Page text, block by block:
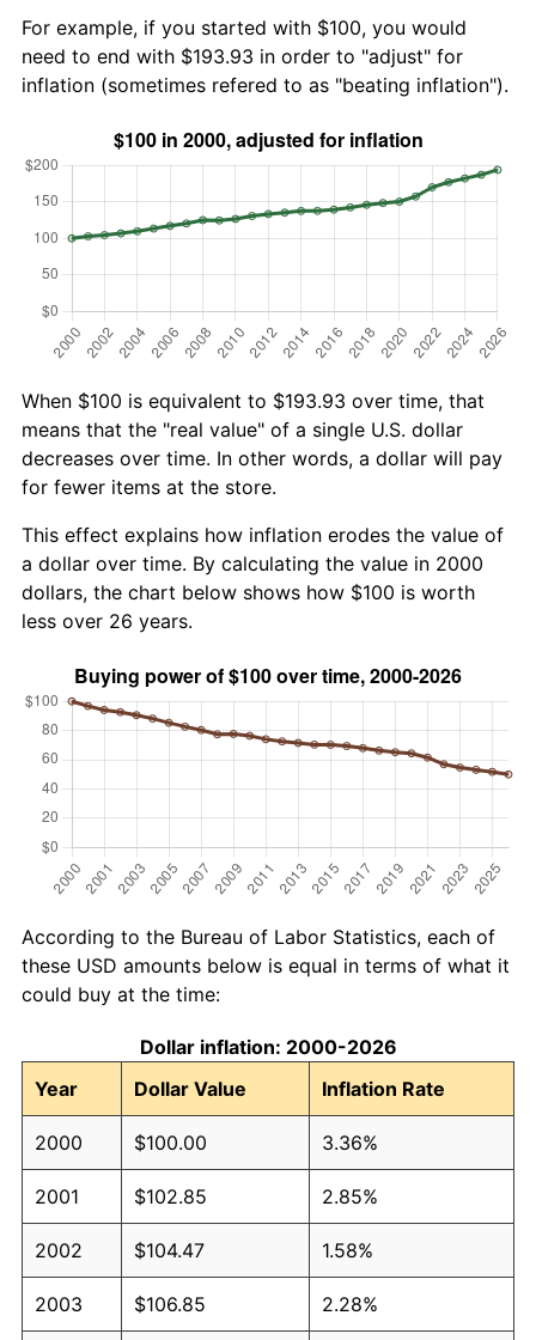
For example, if you started with $100, you would
need to end with $193.93 in order to "adjust" for
inflation (sometimes refered to as "beating inflation").
When $100 is equivalent to $193.93 over time, that
means that the "real value" of a single U.S. dollar
decreases over time. In other words, a dollar will pay
for fewer items at the store.
This effect explains how inflation erodes the value of
a dollar over time. By calculating the value in 2000
dollars, the chart below shows how $100 is worth
less over 26 years.
According to the Bureau of Labor Statistics, each of
these USD amounts below is equal in terms of what it
could buy at the time:
Dollar inflation: 2000-2026
Year
Dollar Value Inflation Rate
2000 $100.00 3.36%
2001 $102.85 2.85%
2002 $104.47 1.58%
2003 $106.85 2.28%